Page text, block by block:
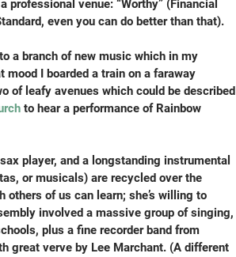
venue: “Worthy” (Financial
even you can do better than that).
a branch of new music which in my
I boarded a train on a faraway
of leafy avenues which could be described
to hear a performance of Rainbow
player, and a longstanding instrumental
or musicals) are recycled over the
of us can learn; she’s willing to
involved a massive group of singing,
plus a fine recorder band from
great verve by Lee Marchant. (A different